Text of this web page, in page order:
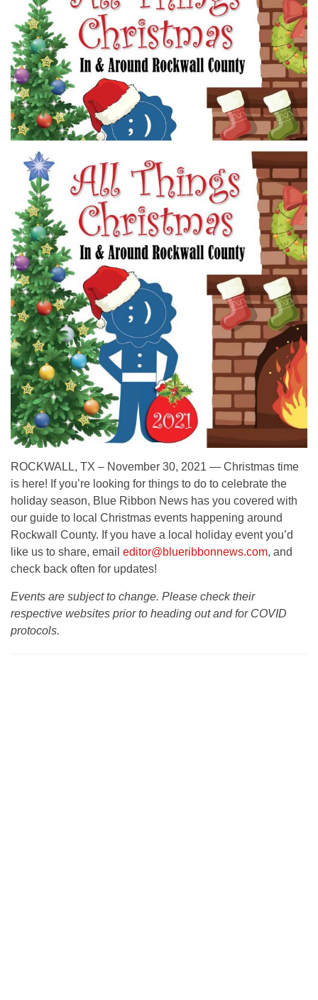
ROCKWALL, TX – November 30, 2021 — Christmas time
is here! If you’re looking for things to do to celebrate the
holiday season, Blue Ribbon News has you covered with
our guide to local Christmas events happening around
Rockwall County. If you have a local holiday event you’d
like us to share, email editor@blueribbonnews.com, and
check back often for updates!
Events are subject to change. Please check their
respective websites prior to heading out and for COVID
protocols.